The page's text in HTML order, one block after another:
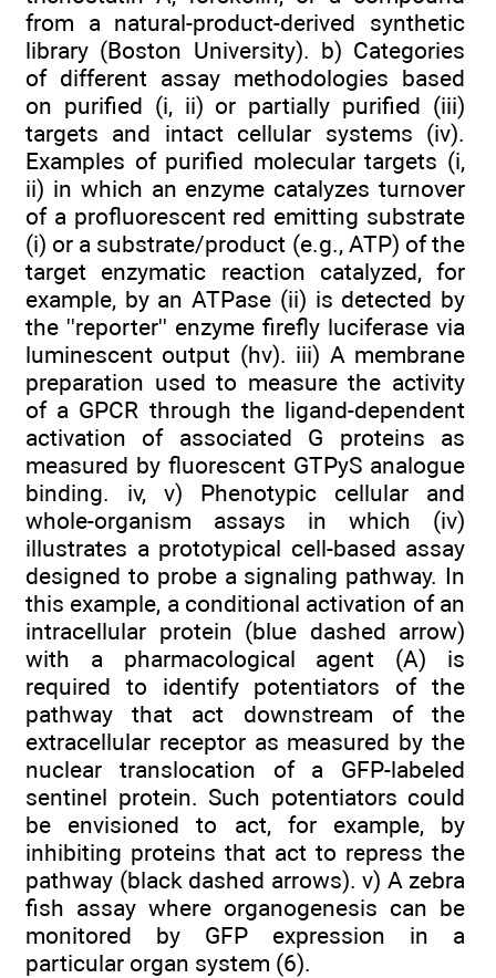
from a natural-product-derived synthetic
library (Boston University). b) Categories
of different assay methodologies based
on purified (i, ii) or partially purified (iii)
targets and intact cellular systems (iv).
Examples of purified molecular targets (i,
ii) in which an enzyme catalyzes turnover
of a profluorescent red emitting substrate
(i) or a substrate/product (e.g., ATP) of the
target enzymatic reaction catalyzed, for
example, by an ATPase (ii) is detected by
the ''reporter'' enzyme firefly luciferase via
luminescent output (hv). iii) A membrane
preparation used to measure the activity
of a GPCR through the ligand-dependent
activation of associated G proteins as
measured by fluorescent GTPyS analogue
binding. iv, v) Phenotypic cellular and
whole-organism assays in which (iv)
illustrates a prototypical cell-based assay
designed to probe a signaling pathway. In
this example, a conditional activation of an
intracellular protein (blue dashed arrow)
with a pharmacological agent (A) is
required to identify potentiators of the
pathway that act downstream of the
extracellular receptor as measured by the
nuclear translocation of a GFP-labeled
sentinel protein. Such potentiators could
be envisioned to act, for example, by
inhibiting proteins that act to repress the
pathway (black dashed arrows). v) A zebra
fish assay where organogenesis can be
monitored by GFP expression in a
particular organ system (6).